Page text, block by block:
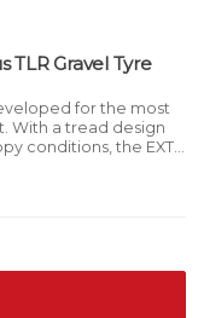
TLR Gravel Tyre
for the most
With a tread design
conditions, the EXT
worst of it.